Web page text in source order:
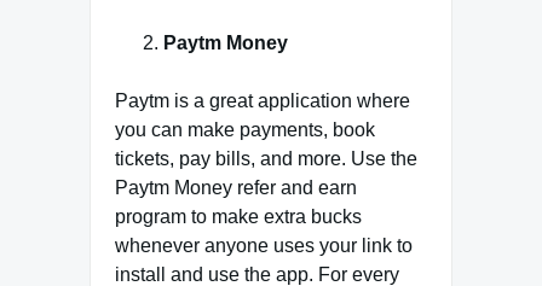
Paytm Money
Paytm is a great application where
you can make payments, book
tickets, pay bills, and more. Use the
Paytm Money refer and earn
program to make extra bucks
whenever anyone uses your link to
install and use the app. For every